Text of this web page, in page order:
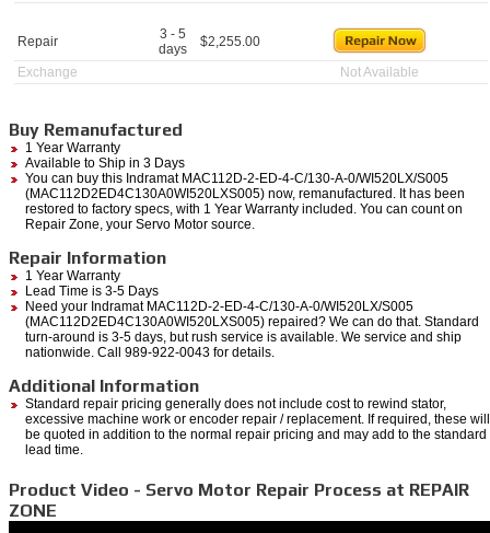
Repair
3 - 5
days
$2,255.00
Exchange
Not Available
Buy Remanufactured
1 Year Warranty
Available to Ship in 3 Days
You can buy this Indramat MAC112D-2-ED-4-C/130-A-0/WI520LX/S005
(MAC112D2ED4C130A0WI520LXS005) now, remanufactured. It has been
restored to factory specs, with 1 Year Warranty included. You can count on
Repair Zone, your Servo Motor source.
Repair Information
1 Year Warranty
Lead Time is 3-5 Days
Need your Indramat MAC112D-2-ED-4-C/130-A-0/WI520LX/S005
(MAC112D2ED4C130A0WI520LXS005) repaired? We can do that. Standard
turn-around is 3-5 days, but rush service is available. We service and ship
nationwide. Call 989-922-0043 for details.
Additional Information
Standard repair pricing generally does not include cost to rewind stator,
excessive machine work or encoder repair / replacement. If required, these will
be quoted in addition to the normal repair pricing and may add to the standard
lead time.
Product Video - Servo Motor Repair Process at REPAIR
ZONE